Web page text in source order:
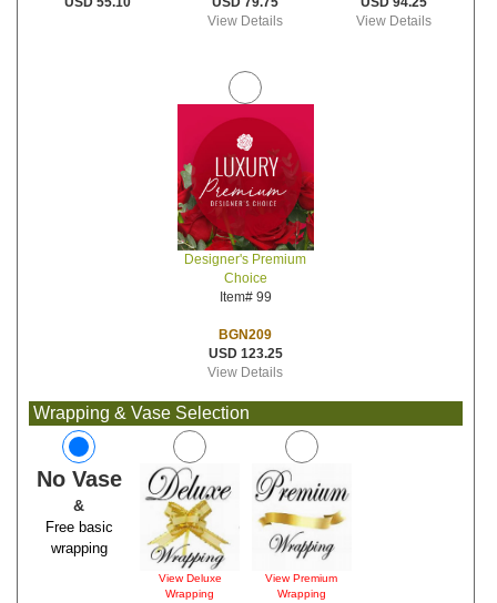
View Details
View Details
Designer's Premium
Choice
Item# 99
BGN209
USD 123.25
View Details
Wrapping & Vase Selection
No Vase
&
Free basic
wrapping
View Deluxe
Wrapping
View Premium
Wrapping